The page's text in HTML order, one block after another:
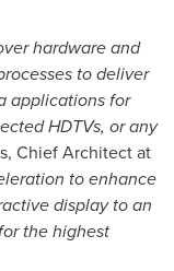
hardware and
to deliver
applications for
HDTVs, or any
, Chief Architect at
to enhance
display to an
the highest